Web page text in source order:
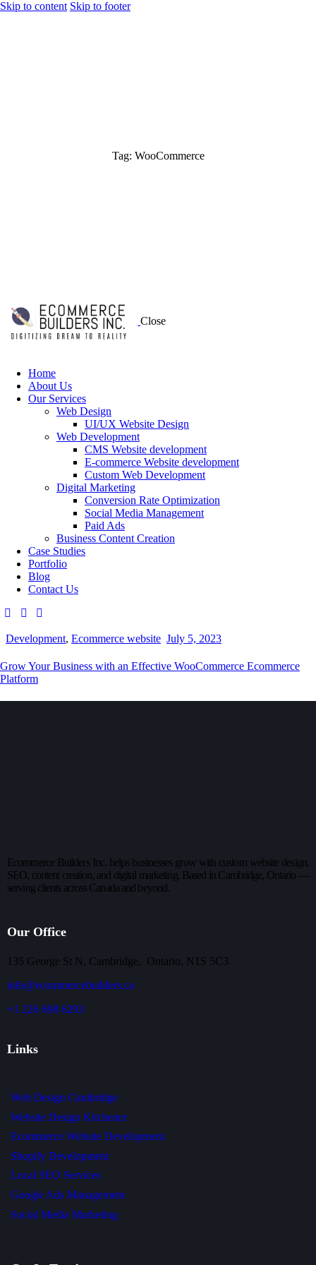
Skip to content Skip to footer
Tag: WooCommerce
Close
Home
About Us
Our Services
Web Design
UI/UX Website Design
Web Development
CMS Website development
E-commerce Website development
Custom Web Development
Digital Marketing
Conversion Rate Optimization
Social Media Management
Paid Ads
Business Content Creation
Case Studies
Portfolio
Blog
Contact Us
Development, Ecommerce website July 5, 2023
Grow Your Business with an Effective WooCommerce Ecommerce
Platform
Ecommerce Builders Inc. helps businesses grow with custom website design,
SEO, content creation, and digital marketing. Based in Cambridge, Ontario —
serving clients across Canada and beyond.
Our Office
135 George St N, Cambridge, Ontario, N1S 5C3
info@ecommercebuilders.ca
+1 226 698 6293
Links
Web Design Cambridge
Website Design Kitchener
Ecommerce Website Development
Shopify Development
Local SEO Services
Google Ads Management
Social Media Marketing